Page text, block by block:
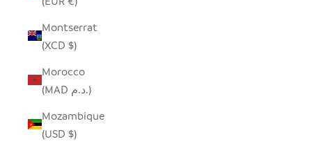
Montserrat
(XCD $)
Morocco
(MAD د.م.)
Mozambique
(USD $)